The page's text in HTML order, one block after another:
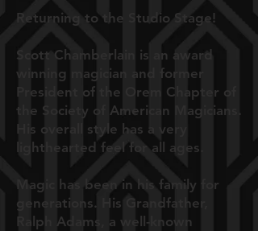
Returning to the Studio Stage!
Scott Chamberlain is an award
winning magician and former
President of the Orem Chapter of
the Society of American Magicians.
His overall style has a very
lighthearted feel for all ages.
Magic has been in his family for
generations. His Grandfather,
Ralph Adams, a well-known